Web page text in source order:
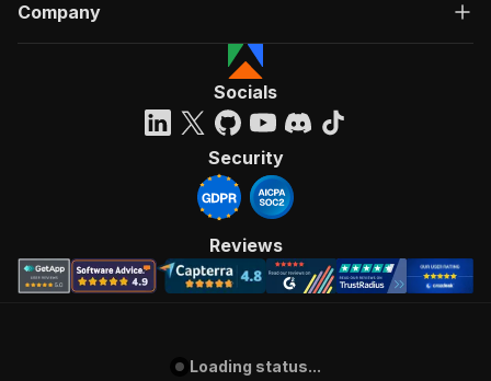
Company
Socials
Security
Reviews
Loading status...